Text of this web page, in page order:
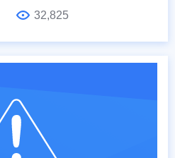
32,825